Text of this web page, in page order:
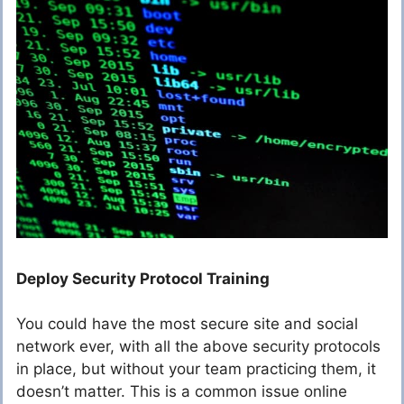
Deploy Security Protocol Training
You could have the most secure site and social
network ever, with all the above security protocols
in place, but without your team practicing them, it
doesn’t matter. This is a common issue online